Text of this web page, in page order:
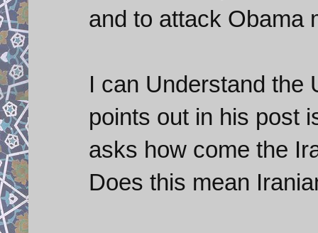
and to attack Obama
I can Understand the
points out in his post
asks how come the
Does this mean